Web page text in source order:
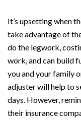
It’s upsetting when
take advantage of
do the legwork,
work, and can build
you and your family
adjuster will help to
days. However,
their insurance